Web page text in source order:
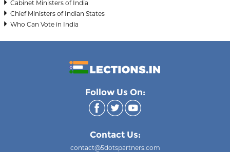
Cabinet Ministers of India
Chief Ministers of Indian States
Who Can Vote in India
Follow Us On:
Contact Us:
contact@5dotspartners.com